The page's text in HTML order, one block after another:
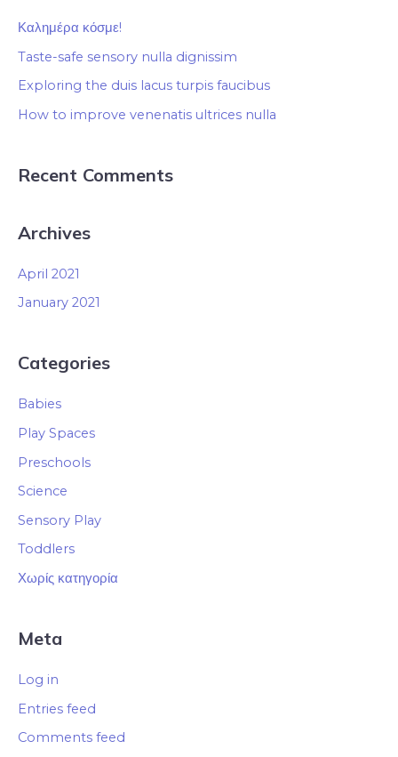
c
h
f
Καλημέρα κόσμε!
Taste-safe sensory nulla dignissim
Exploring the duis lacus turpis faucibus
How to improve venenatis ultrices nulla
Recent Comments
Archives
April 2021
January 2021
Categories
Babies
Play Spaces
Preschools
Science
Sensory Play
Toddlers
Χωρίς κατηγορία
Meta
Log in
Entries feed
Comments feed